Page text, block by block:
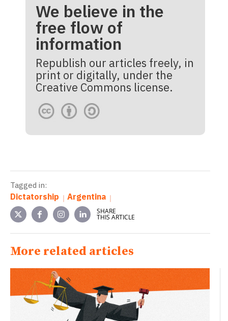
We believe in the
free flow of
information
Republish our articles freely, in
print or digitally, under the
Creative Commons license.
Tagged in:
Dictatorship Argentina
SHARE
THIS ARTICLE
More related articles